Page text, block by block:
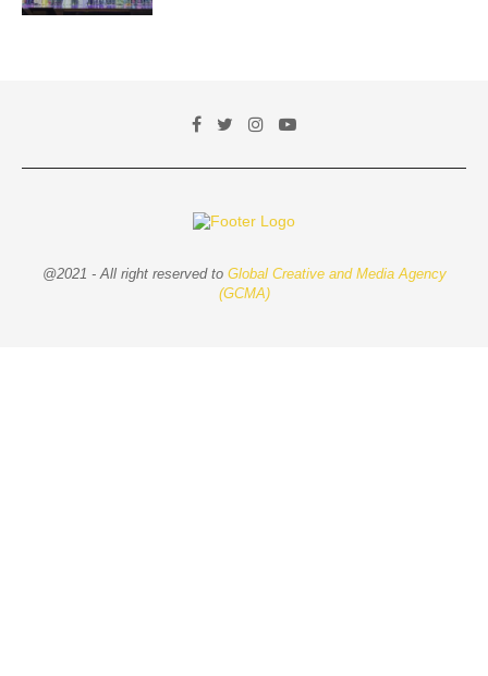
@2021 - All right reserved to Global Creative and Media Agency
(GCMA)